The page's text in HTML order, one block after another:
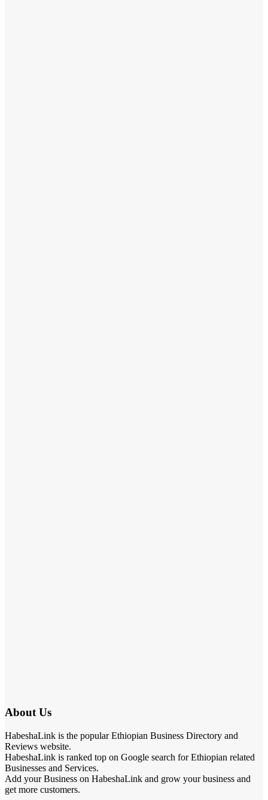
About Us
HabeshaLink is the popular Ethiopian Business Directory and
Reviews website.
HabeshaLink is ranked top on Google search for Ethiopian related
Businesses and Services.
Add your Business on HabeshaLink and grow your business and
get more customers.